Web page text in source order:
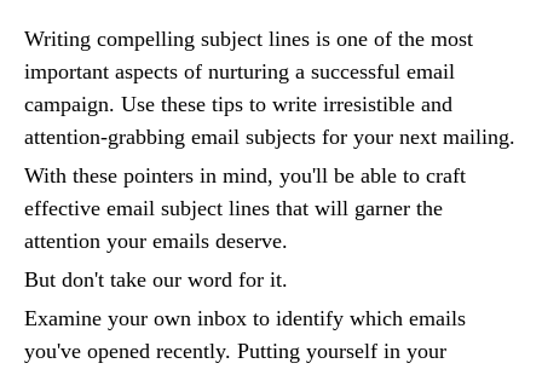
Writing compelling subject lines is one of the most
important aspects of nurturing a successful email
campaign. Use these tips to write irresistible and
attention-grabbing email subjects for your next mailing.
With these pointers in mind, you'll be able to craft
effective email subject lines that will garner the
attention your emails deserve.
But don't take our word for it.
Examine your own inbox to identify which emails
you've opened recently. Putting yourself in your